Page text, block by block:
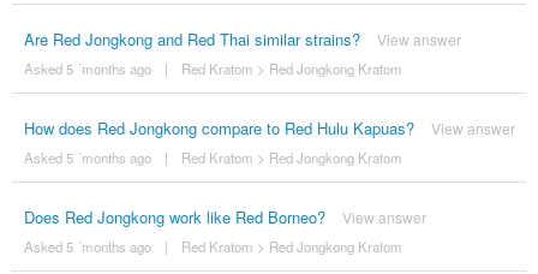
Are Red Jongkong and Red Thai similar strains? View answer
Asked 5 ´months ago | Red Kratom > Red Jongkong Kratom
How does Red Jongkong compare to Red Hulu Kapuas? View answer
Asked 5 ´months ago | Red Kratom > Red Jongkong Kratom
Does Red Jongkong work like Red Borneo? View answer
Asked 5 ´months ago | Red Kratom > Red Jongkong Kratom